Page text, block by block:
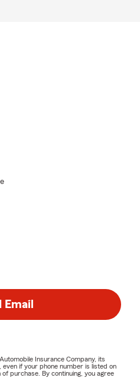
Email
Insurance Company, its
if your phone number is listed on
purchase. By continuing, you agree